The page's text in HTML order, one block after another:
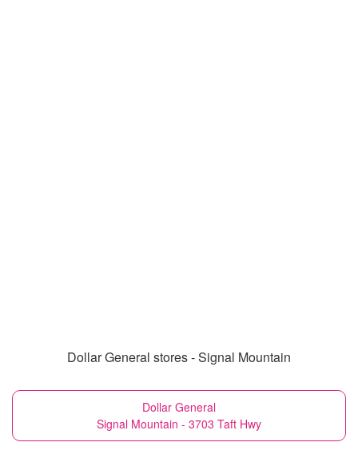
Dollar General stores - Signal Mountain
Dollar General
Signal Mountain - 3703 Taft Hwy